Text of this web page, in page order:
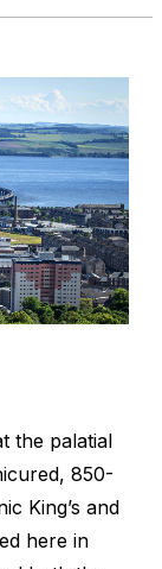
the palatial
850-
King’s and
here in